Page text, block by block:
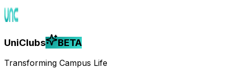
UniClubs BETA
Transforming Campus Life